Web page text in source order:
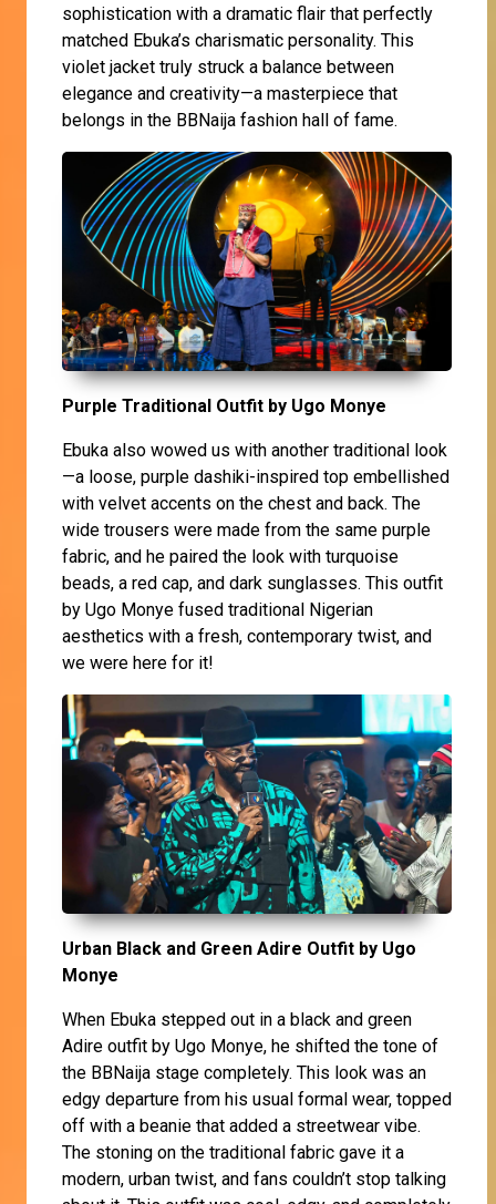
sophistication with a dramatic flair that perfectly
matched Ebuka’s charismatic personality. This
violet jacket truly struck a balance between
elegance and creativity—a masterpiece that
belongs in the BBNaija fashion hall of fame.
Purple Traditional Outfit by Ugo Monye
Ebuka also wowed us with another traditional look
—a loose, purple dashiki-inspired top embellished
with velvet accents on the chest and back. The
wide trousers were made from the same purple
fabric, and he paired the look with turquoise
beads, a red cap, and dark sunglasses. This outfit
by Ugo Monye fused traditional Nigerian
aesthetics with a fresh, contemporary twist, and
we were here for it!
Urban Black and Green Adire Outfit by Ugo
Monye
When Ebuka stepped out in a black and green
Adire outfit by Ugo Monye, he shifted the tone of
the BBNaija stage completely. This look was an
edgy departure from his usual formal wear, topped
off with a beanie that added a streetwear vibe.
The stoning on the traditional fabric gave it a
modern, urban twist, and fans couldn’t stop talking